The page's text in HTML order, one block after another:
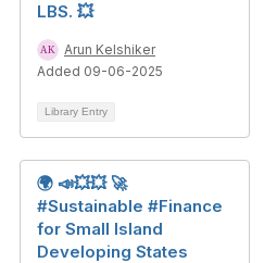
LBS. 💥
Arun Kelshiker
Added 09-06-2025
Library Entry
🌍 📣💥💥 🚀
#Sustainable #Finance
for Small Island
Developing States